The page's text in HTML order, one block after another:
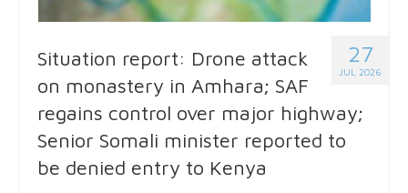
27
JUL 2026
Situation report: Drone attack
on monastery in Amhara; SAF
regains control over major highway;
Senior Somali minister reported to
be denied entry to Kenya